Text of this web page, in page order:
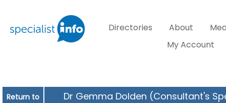
Directories About
My Account
Return to
Dr Gemma Dolden (Consultant's